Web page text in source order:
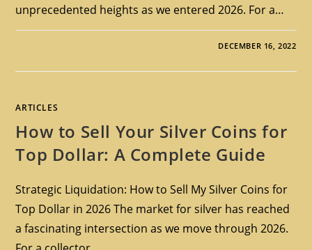
unprecedented heights as we entered 2026. For a…
DECEMBER 16, 2022
ARTICLES
How to Sell Your Silver Coins for
Top Dollar: A Complete Guide
Strategic Liquidation: How to Sell My Silver Coins for
Top Dollar in 2026 The market for silver has reached
a fascinating intersection as we move through 2026.